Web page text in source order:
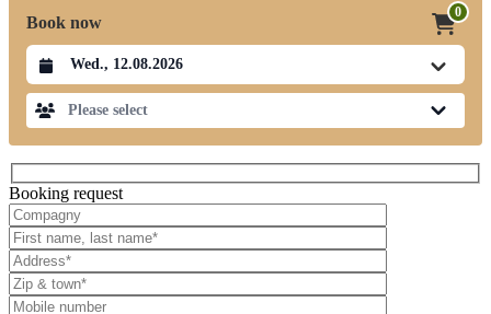
Book now
0
Datum auswählen
Please select
Booking request